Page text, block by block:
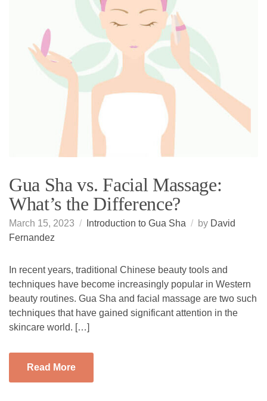
Gua Sha vs. Facial Massage:
What’s the Difference?
March 15, 2023 Introduction to Gua Sha by David
Fernandez
In recent years, traditional Chinese beauty tools and
techniques have become increasingly popular in Western
beauty routines. Gua Sha and facial massage are two such
techniques that have gained significant attention in the
skincare world. […]
Read More